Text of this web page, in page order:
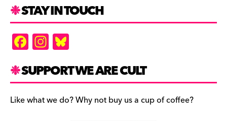
STAY IN TOUCH
F
a
c
e
b
In
st
a
gr
a
es
k
y
SUPPORT WE ARE CULT
Like what we do? Why not buy us a cup of coffee?